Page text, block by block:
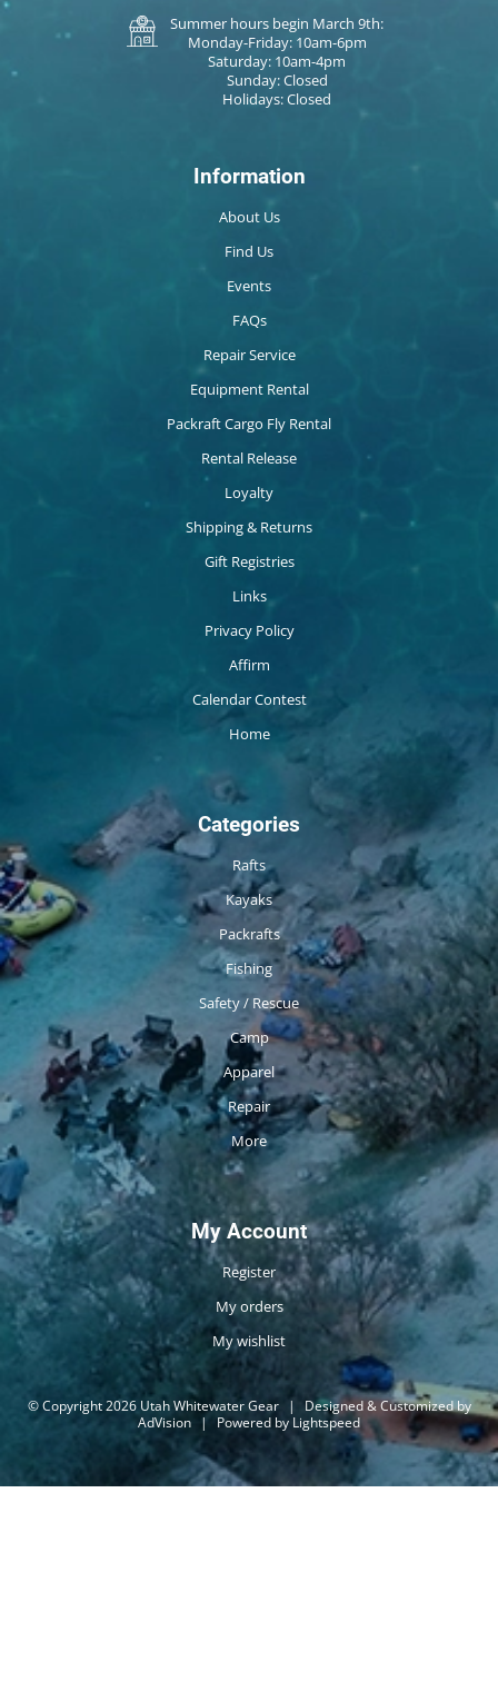
Summer hours begin March 9th:
Monday-Friday: 10am-6pm
Saturday: 10am-4pm
Sunday: Closed
Holidays: Closed
Information
About Us
Find Us
Events
FAQs
Repair Service
Equipment Rental
Packraft Cargo Fly Rental
Rental Release
Loyalty
Shipping & Returns
Gift Registries
Links
Privacy Policy
Affirm
Calendar Contest
Home
Categories
Rafts
Kayaks
Packrafts
Fishing
Safety / Rescue
Camp
Apparel
Repair
More
My Account
Register
My orders
My wishlist
© Copyright 2026 Utah Whitewater Gear |
Designed & Customized by
AdVision | Powered by Lightspeed